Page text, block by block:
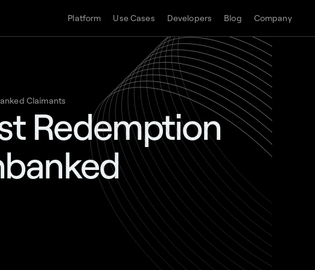
Platform Use Cases Developers Blog Company
Claimants
Redemption